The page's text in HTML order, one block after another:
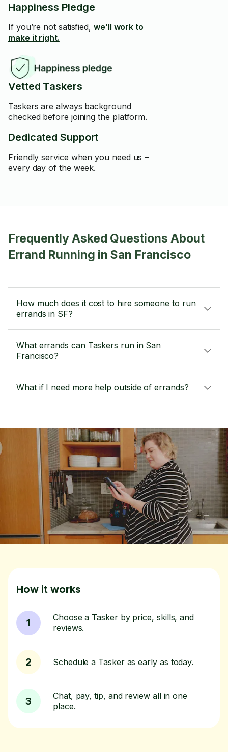
Happiness Pledge
If you’re not satisfied, we’ll work to
make it right.
Vetted Taskers
Taskers are always background
checked before joining the platform.
Dedicated Support
Friendly service when you need us –
every day of the week.
Frequently Asked Questions About
Errand Running in San Francisco
How much does it cost to hire someone to run
errands in SF?
What errands can Taskers run in San
Francisco?
What if I need more help outside of errands?
How it works
1
Choose a Tasker by price, skills, and
reviews.
2 Schedule a Tasker as early as today.
3
Chat, pay, tip, and review all in one
place.